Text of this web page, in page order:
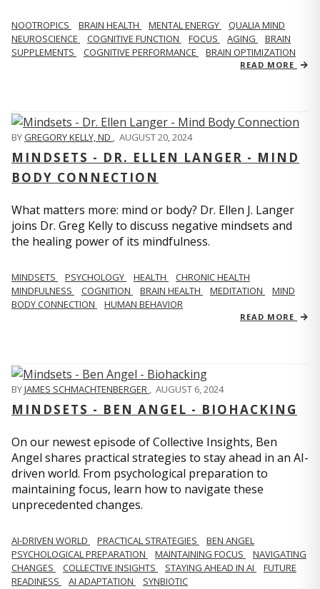
NOOTROPICS BRAIN HEALTH MENTAL ENERGY
QUALIA MIND
NEUROSCIENCE
COGNITIVE FUNCTION FOCUS AGING
BRAIN
SUPPLEMENTS
COGNITIVE PERFORMANCE BRAIN OPTIMIZATION
READ MORE
BYGREGORY KELLY, ND , AUGUST 20, 2024
MINDSETS - DR. ELLEN LANGER - MIND
BODY CONNECTION
What matters more: mind or body? Dr. Ellen J. Langer
joins Dr. Greg Kelly to discuss negative mindsets and
the healing power of its mindfulness.
MINDSETS PSYCHOLOGY HEALTH
CHRONIC HEALTH
MINDFULNESS
COGNITION BRAIN HEALTH MEDITATION
MIND
BODY CONNECTION
HUMAN BEHAVIOR
READ MORE
BYJAMES SCHMACHTENBERGER , AUGUST 6, 2024
MINDSETS - BEN ANGEL - BIOHACKING
On our newest episode of Collective Insights, Ben
Angel shares practical strategies to stay ahead in an AI-
driven world. From psychological preparation to
maintaining focus, learn how to navigate these
unprecedented changes.
AI-DRIVEN WORLD PRACTICAL STRATEGIES
BEN ANGEL
PSYCHOLOGICAL PREPARATION
MAINTAINING FOCUS
NAVIGATING
CHANGES
COLLECTIVE INSIGHTS STAYING AHEAD IN AI
FUTURE
READINESS
AI ADAPTATION SYNBIOTIC